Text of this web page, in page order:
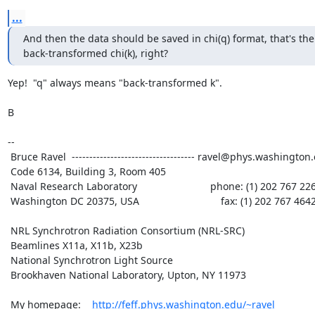
...
And then the data should be saved in chi(q) format, that's the
back-transformed chi(k), right?
Yep!  "q" always means "back-transformed k".
B
--
My homepage: http://feff.phys.washington.edu/~ravel